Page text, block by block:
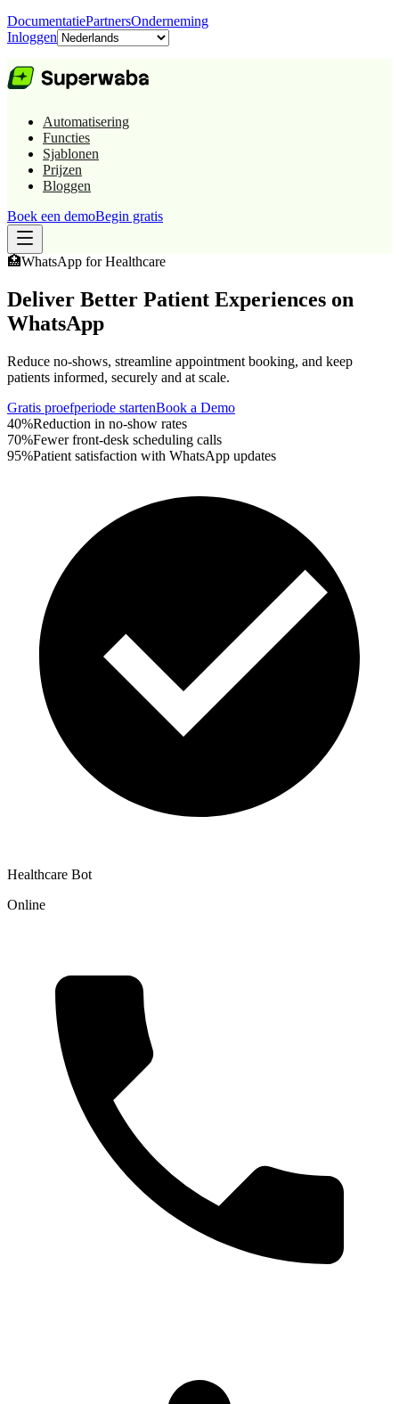
DocumentatiePartnersOnderneming
Inloggen
Automatisering
Functies
Sjablonen
Prijzen
Bloggen
Boek een demoBegin gratis
🏥WhatsApp forHealthcare
Deliver Better Patient Experiences on
WhatsApp
Reduce no-shows, streamline appointment booking, and keep
patients informed, securely and at scale.
Gratis proefperiode startenBook a Demo
40%Reduction in no-show rates
70%Fewer front-desk scheduling calls
95%Patient satisfaction with WhatsApp updates
Healthcare Bot
Online